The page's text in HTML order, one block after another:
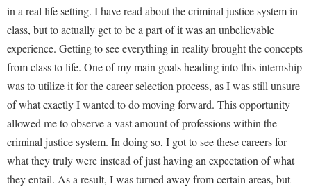
in a real life setting. I have read about the criminal justice system in
class, but to actually get to be a part of it was an unbelievable
experience. Getting to see everything in reality brought the concepts
from class to life. One of my main goals heading into this internship
was to utilize it for the career selection process, as I was still unsure
of what exactly I wanted to do moving forward. This opportunity
allowed me to observe a vast amount of professions within the
criminal justice system. In doing so, I got to see these careers for
what they truly were instead of just having an expectation of what
they entail. As a result, I was turned away from certain areas, but